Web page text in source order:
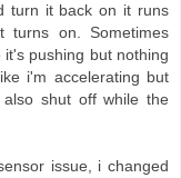
turn it back on it runs
turns on. Sometimes
pushing but nothing
i'm accelerating but
shut off while the
issue, i changed